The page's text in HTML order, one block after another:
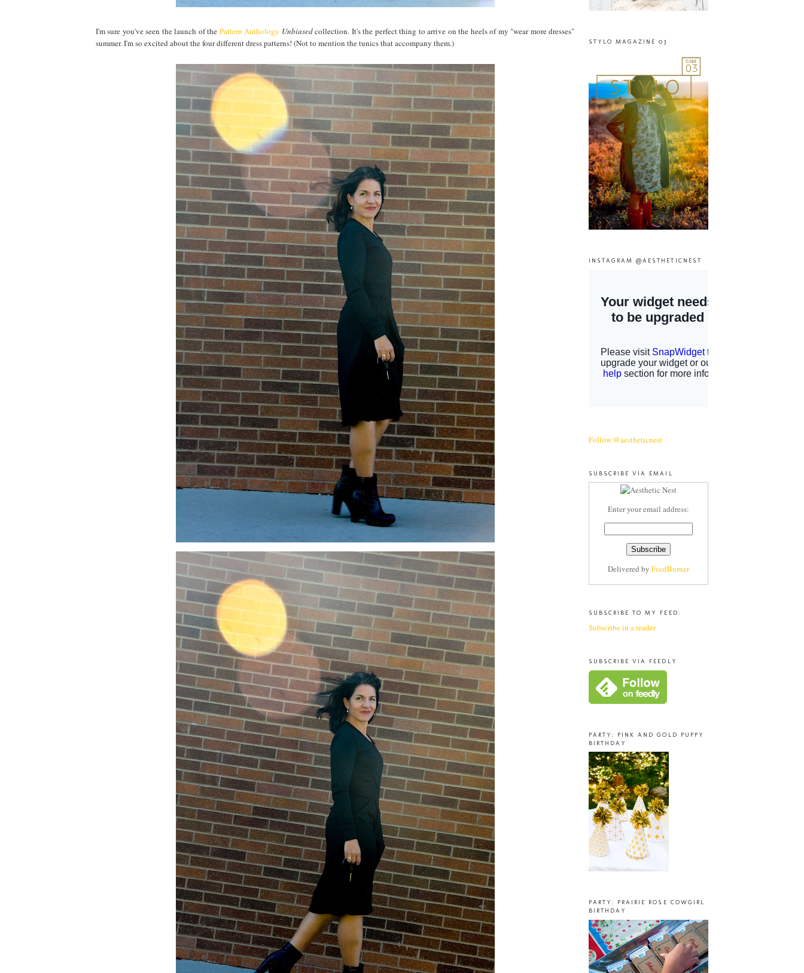
I'm sure you've seen the launch of the Pattern Anthology Unbiasedcollection. It's the perfect thing to arrive on the heels of my "wear more dresses"
summer. I'm so excited about the four different dress patterns! (Not to mention the tunics that accompany them.)
STYLO MAGAZINE 03
INSTAGRAM @AESTHETICNEST
Follow @aestheticnest
SUBSCRIBE VIA EMAIL
Enter your email address:
Delivered by FeedBurner
SUBSCRIBE TO MY FEED:
Subscribe in a reader
SUBSCRIBE VIA FEEDLY
PARTY: PINK AND GOLD PUPPY
BIRTHDAY
PARTY: PRAIRIE ROSE COWGIRL
BIRTHDAY